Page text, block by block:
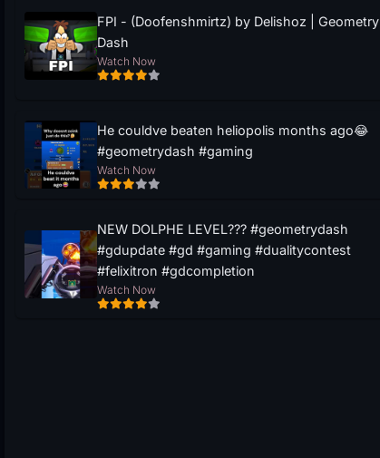
FPI - (Doofenshmirtz) by Delishoz | Geometry
Dash
Watch Now
He couldve beaten heliopolis months ago😂
#geometrydash #gaming
Watch Now
NEW DOLPHE LEVEL??? #geometrydash
#gdupdate #gd #gaming #dualitycontest
#felixitron #gdcompletion
Watch Now